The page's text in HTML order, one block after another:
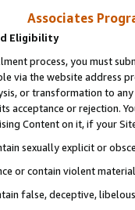
Associates
Eligibility
process, you must
via the website address
or transformation to
acceptance or rejection.
Content on it, if your
sexually explicit or
or contain violent
false, deceptive,